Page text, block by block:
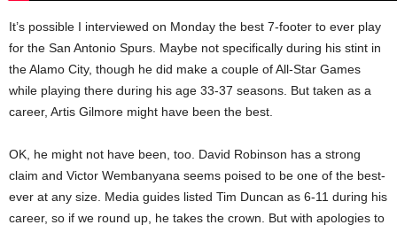
It’s possible I interviewed on Monday the best 7-footer to ever play
for the San Antonio Spurs. Maybe not specifically during his stint in
the Alamo City, though he did make a couple of All-Star Games
while playing there during his age 33-37 seasons. But taken as a
career, Artis Gilmore might have been the best.
OK, he might not have been, too. David Robinson has a strong
claim and Victor Wembanyana seems poised to be one of the best-
ever at any size. Media guides listed Tim Duncan as 6-11 during his
career, so if we round up, he takes the crown. But with apologies to